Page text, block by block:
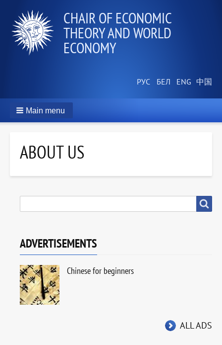
СHAIR OF ECONOMIC
THEORY AND WORLD
ECONOMY
Main menu
ABOUT US
ADVERTISEMENTS
Chinese for beginners
ALL ADS